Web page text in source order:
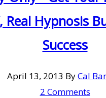
Real Hypnosis
Success
April 13, 2013 ByCal
2 Comments